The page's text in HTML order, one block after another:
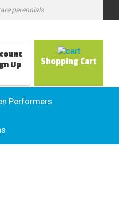
Up
Shopping Cart
Performers